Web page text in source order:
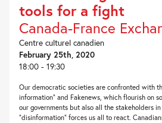
tools for a fight
Canada-France
Centre culturel canadien
February 25th, 2020
18:00 - 19:30
Our democratic societies are confronted with
information” and Fakenews, which flourish on
our governments but also all the stakeholders
“disinformation” forces us all to react.